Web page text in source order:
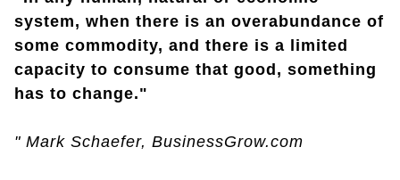
system, when there is an overabundance of
some commodity, and there is a limited
capacity to consume that good, something
has to change."
" Mark Schaefer, BusinessGrow.com